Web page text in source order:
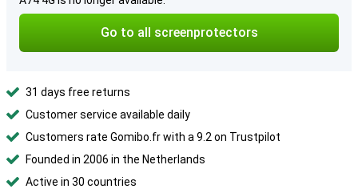
Go to all screenprotectors
31 days free returns
Customer service available daily
Customers rate Gomibo.fr with a 9.2 on Trustpilot
Founded in 2006 in the Netherlands
Active in 30 countries